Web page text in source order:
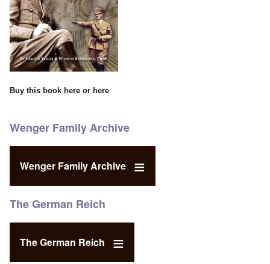
Buy this book here or here
Wenger Family Archive
Wenger Family Archive
The German Reich
The German Reich